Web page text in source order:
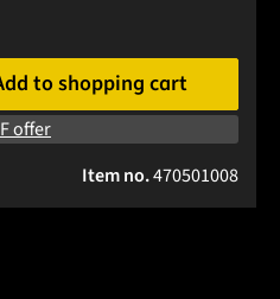
desired amount or use the
to shopping cart
offer
Item no.470501008